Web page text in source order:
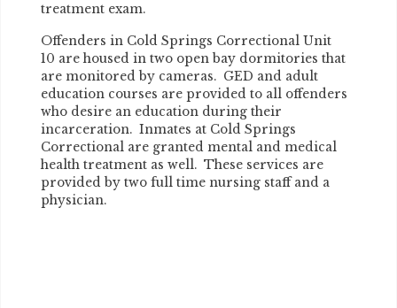
treatment exam.
Offenders in Cold Springs Correctional Unit
10 are housed in two open bay dormitories that
are monitored by cameras. GED and adult
education courses are provided to all offenders
who desire an education during their
incarceration. Inmates at Cold Springs
Correctional are granted mental and medical
health treatment as well. These services are
provided by two full time nursing staff and a
physician.